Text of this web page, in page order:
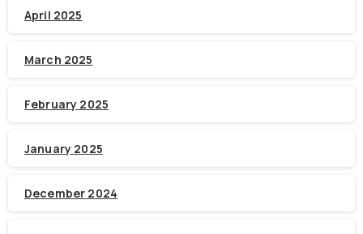
April 2025
March 2025
February 2025
January 2025
December 2024